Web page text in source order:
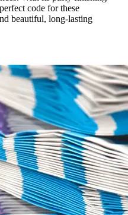
code for these
beautiful, long-lasting